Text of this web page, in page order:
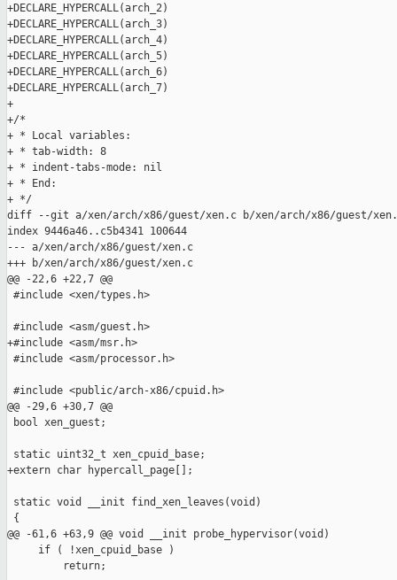
+DECLARE_HYPERCALL(arch_2)
+DECLARE_HYPERCALL(arch_3)
+DECLARE_HYPERCALL(arch_4)
+DECLARE_HYPERCALL(arch_5)
+DECLARE_HYPERCALL(arch_6)
+DECLARE_HYPERCALL(arch_7)
+
+/*
+ * Local variables:
+ * tab-width: 8
+ * indent-tabs-mode: nil
+ * End:
+ */
diff --git a/xen/arch/x86/guest/xen.c b/xen/arch/x86/guest/
index 9446a46..c5b4341 100644
--- a/xen/arch/x86/guest/xen.c
+++ b/xen/arch/x86/guest/xen.c
@@ -22,6 +22,7 @@
#include <xen/types.h>
#include <asm/guest.h>
+#include <asm/msr.h>
#include <asm/processor.h>
#include <public/arch-x86/cpuid.h>
@@ -29,6 +30,7 @@
bool xen_guest;
static uint32_t xen_cpuid_base;
+extern char hypercall_page[];
static void __init find_xen_leaves(void)
{
@@ -61,6 +63,9 @@ void __init probe_hypervisor(void)
     if ( !xen_cpuid_base )
         return;